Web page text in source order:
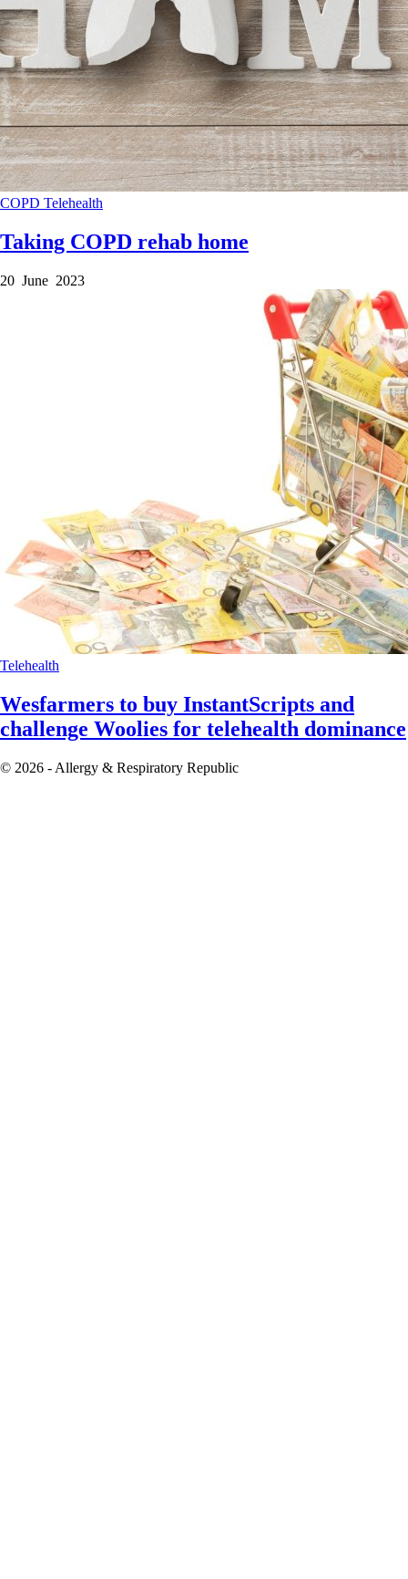
COPD Telehealth
Taking COPD rehab home
20 June 2023
Telehealth
Wesfarmers to buy InstantScripts and
challenge Woolies for telehealth dominance
© 2026 - Allergy & Respiratory Republic